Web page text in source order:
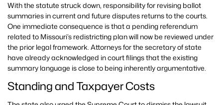
With the statute struck down, responsibility for revising ballot
summaries in current and future disputes returns to the courts.
One immediate consequence is that a pending referendum
related to Missouri’s redistricting plan will now be reviewed under
the prior legal framework. Attorneys for the secretary of state
have already acknowledged in court filings that the existing
summary language is close to being inherently argumentative.
Standing and Taxpayer Costs